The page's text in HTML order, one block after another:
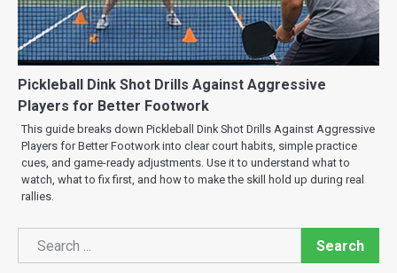
Pickleball Dink Shot Drills Against Aggressive
Players for Better Footwork
This guide breaks down Pickleball Dink Shot Drills Against Aggressive
Players for Better Footwork into clear court habits, simple practice
cues, and game-ready adjustments. Use it to understand what to
watch, what to fix first, and how to make the skill hold up during real
rallies.
Search
Search